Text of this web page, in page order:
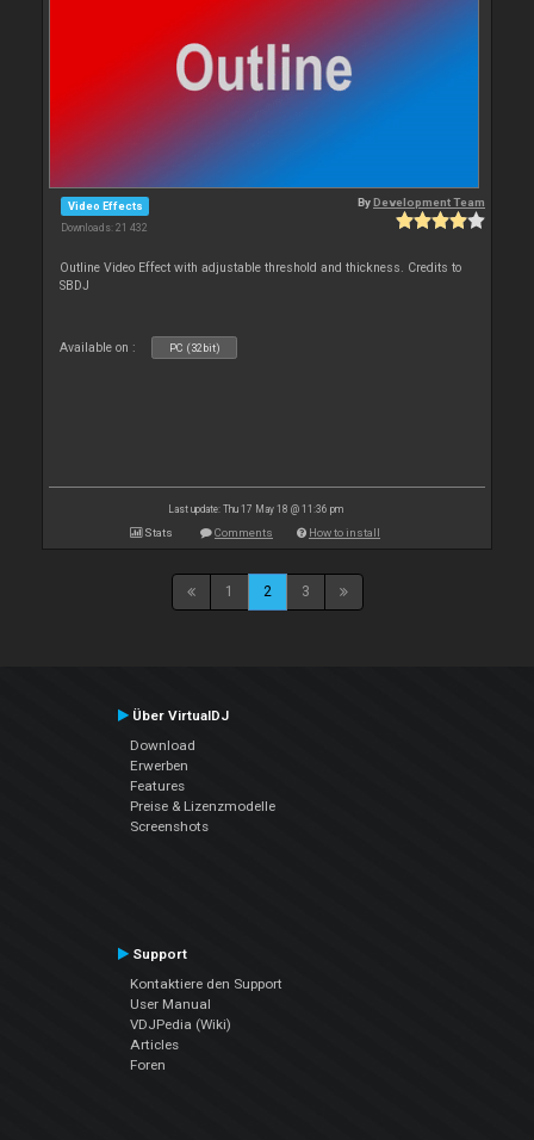
Video Effects
Downloads: 21 432
ByDevelopment Team
Outline Video Effect with adjustable threshold and thickness. Credits to
SBDJ
Available on : PC (32bit)
Last update: Thu 17 May 18 @ 11:36 pm
Stats Comments How to install
1 2 3
Über VirtualDJ
Download
Erwerben
Features
Preise & Lizenzmodelle
Screenshots
Support
Kontaktiere den Support
User Manual
VDJPedia (Wiki)
Articles
Foren